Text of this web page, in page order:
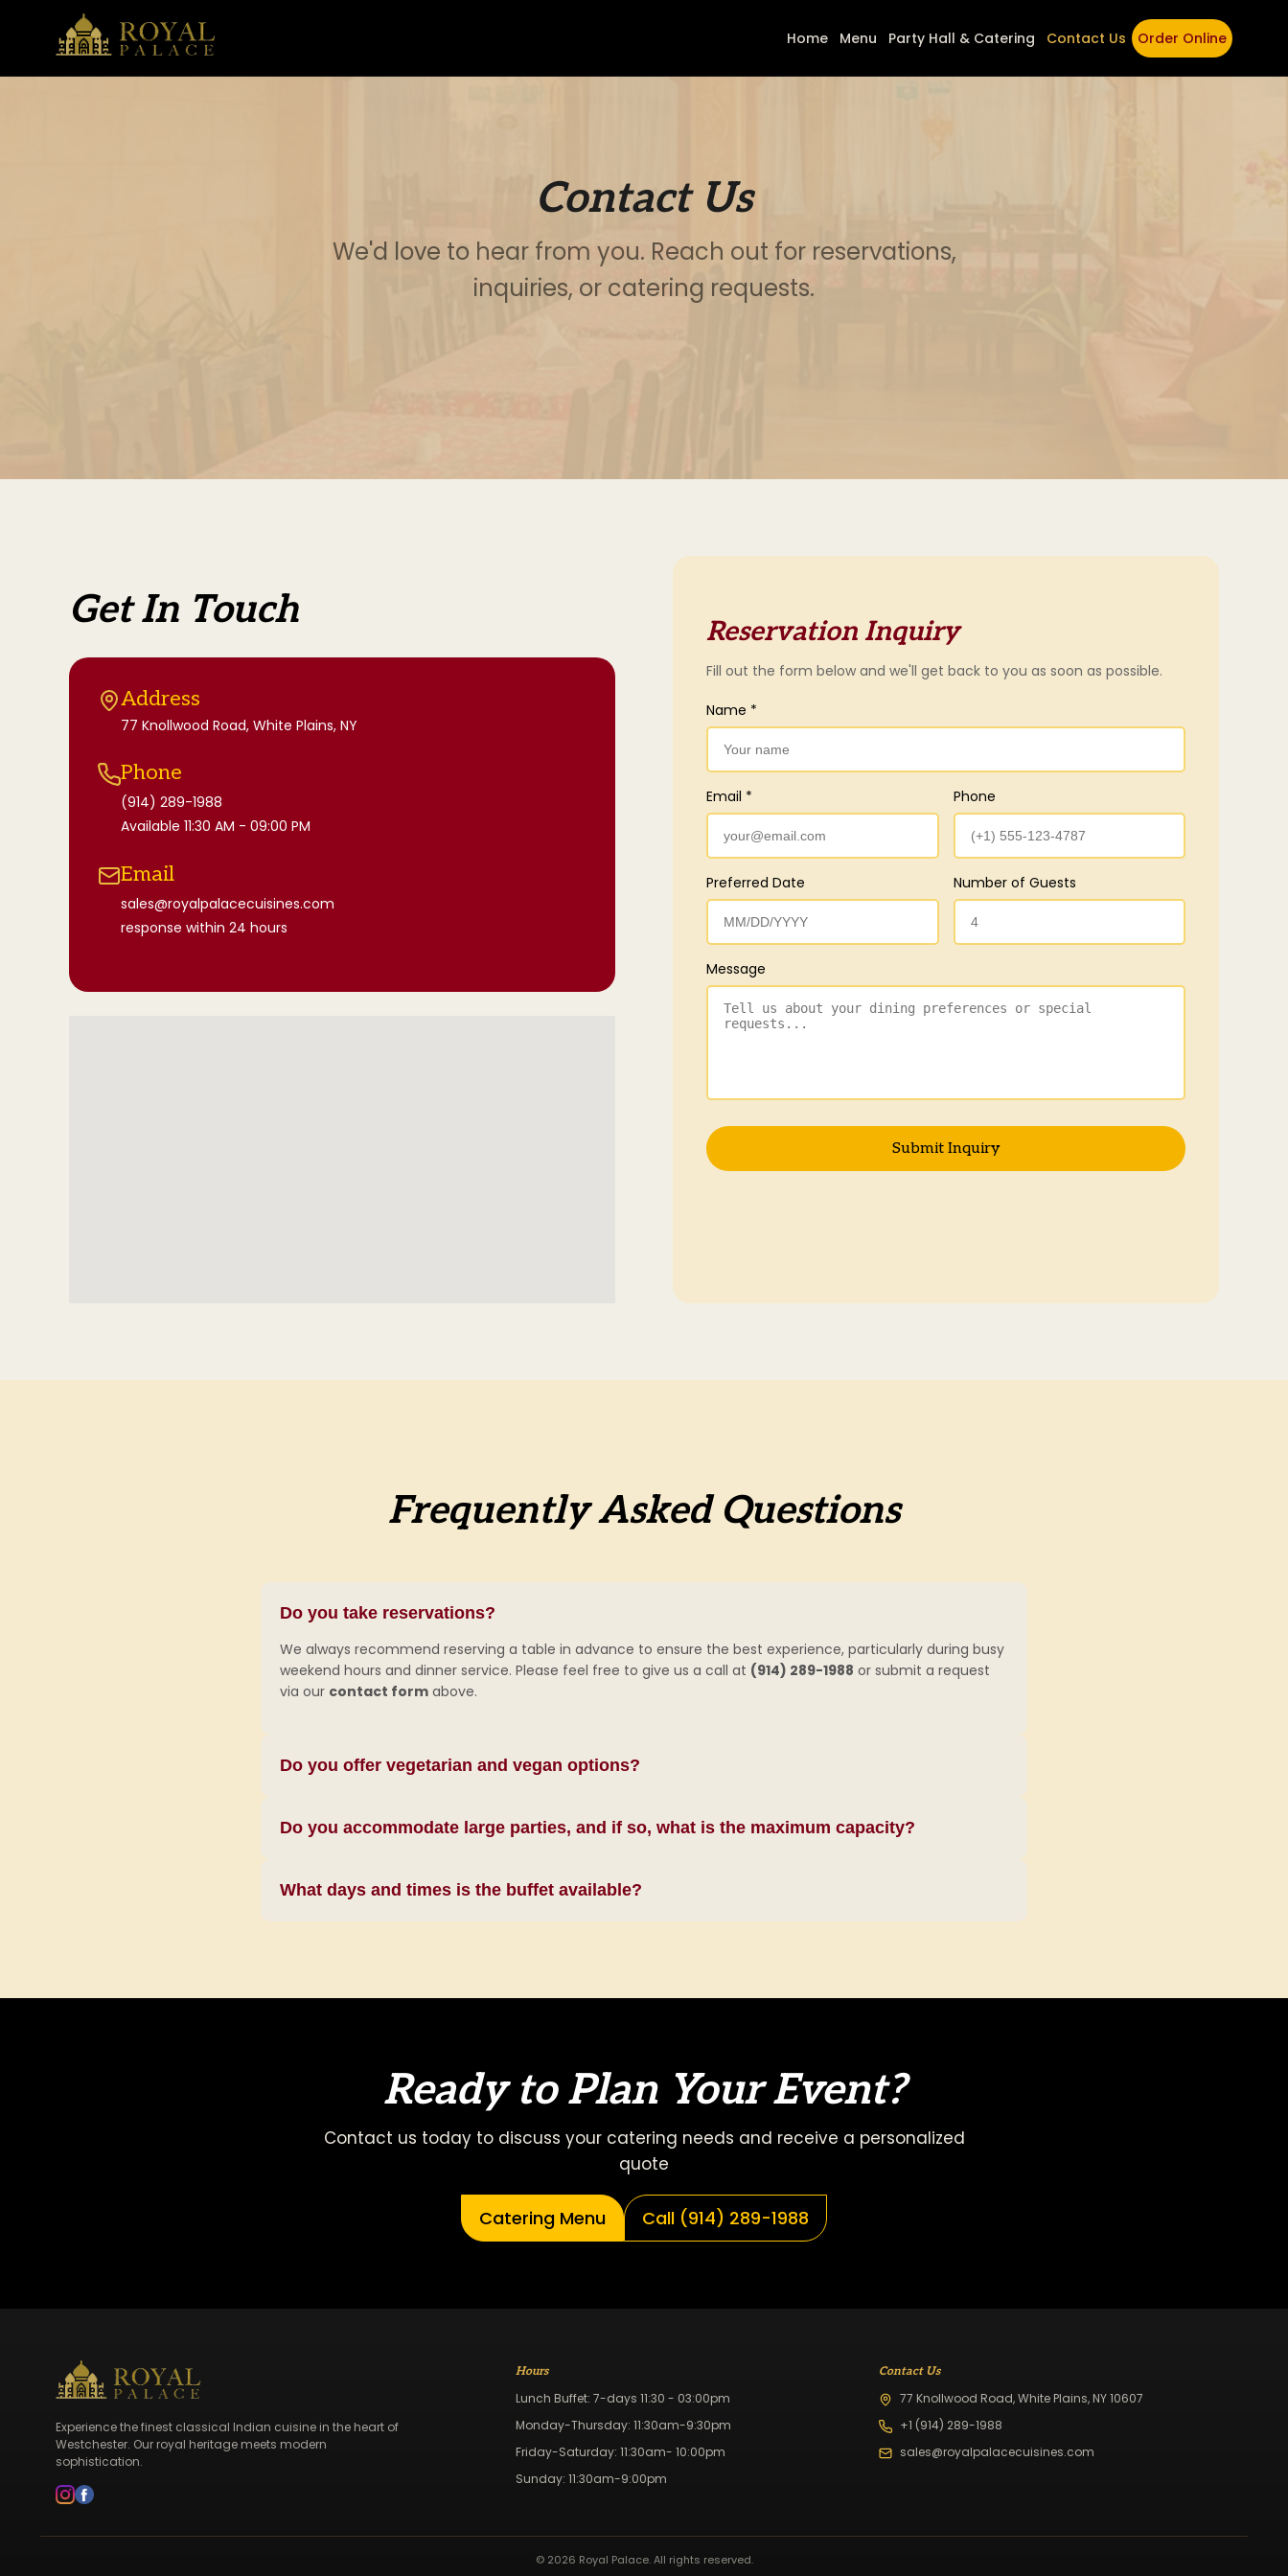
Home Menu Party Hall & Catering Contact Us Order Online
Contact Us
We'd love to hear from you. Reach out for reservations,
inquiries, or catering requests.
Get In Touch
Address
77 Knollwood Road, White Plains, NY
Phone
(914) 289-1988
Available 11:30 AM - 09:00 PM
Email
sales@royalpalacecuisines.com
response within 24 hours
Reservation Inquiry
Fill out the form below and we'll get back to you as soon as possible.
Name *
Email * Phone
Preferred Date Number of Guests
Message
Submit Inquiry
Frequently Asked Questions
Do you take reservations?
We always recommend reserving a table in advance to ensure the best experience, particularly during busy
weekend hours and dinner service. Please feel free to give us a call at (914) 289-1988 or submit a request
via our contact form above.
Do you offer vegetarian and vegan options?
Do you accommodate large parties, and if so, what is the maximum capacity?
What days and times is the buffet available?
Ready to Plan Your Event?
Contact us today to discuss your catering needs and receive a personalized
quote
Catering Menu Call (914) 289-1988
Experience the finest classical Indian cuisine in the heart of
Westchester. Our royal heritage meets modern
sophistication.
Hours
Lunch Buffet: 7-days 11:30 - 03:00pm
Monday-Thursday: 11:30am-9:30pm
Friday-Saturday: 11:30am- 10:00pm
Sunday: 11:30am-9:00pm
Contact Us
77 Knollwood Road, White Plains, NY 10607
+1 (914) 289-1988
sales@royalpalacecuisines.com
© 2026 Royal Palace. All rights reserved.